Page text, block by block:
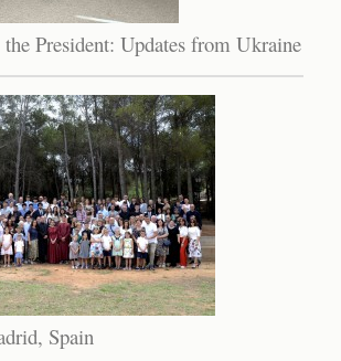
President: Updates from Ukraine
Spain